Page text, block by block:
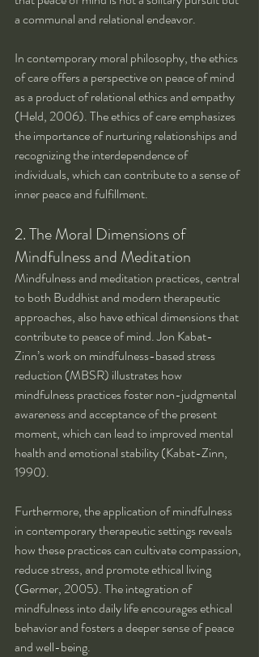
a communal and relational endeavor.
In contemporary moral philosophy, the ethics
of care offers a perspective on peace of mind
as a product of relational ethics and empathy
(Held, 2006). The ethics of care emphasizes
the importance of nurturing relationships and
recognizing the interdependence of
individuals, which can contribute to a sense of
inner peace and fulfillment.
2. The Moral Dimensions of
Mindfulness and Meditation
Mindfulness and meditation practices, central
to both Buddhist and modern therapeutic
approaches, also have ethical dimensions that
contribute to peace of mind. Jon Kabat-
Zinn’s work on mindfulness-based stress
reduction (MBSR) illustrates how
mindfulness practices foster non-judgmental
awareness and acceptance of the present
moment, which can lead to improved mental
health and emotional stability (Kabat-Zinn,
1990).
Furthermore, the application of mindfulness
in contemporary therapeutic settings reveals
how these practices can cultivate compassion,
reduce stress, and promote ethical living
(Germer, 2005). The integration of
mindfulness into daily life encourages ethical
behavior and fosters a deeper sense of peace
and well-being.